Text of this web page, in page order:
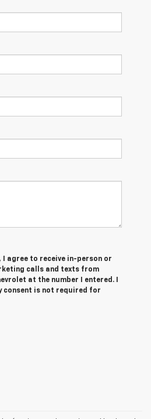
I agree to receive in-person or
calls and texts from
at the number I entered. I
consent is not required for